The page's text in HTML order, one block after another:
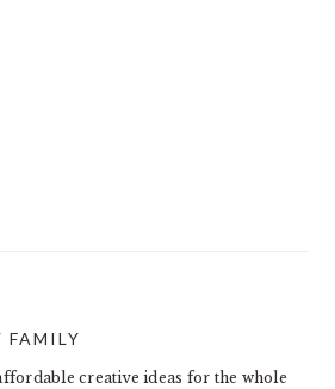
FAMILY
creative ideas for the whole